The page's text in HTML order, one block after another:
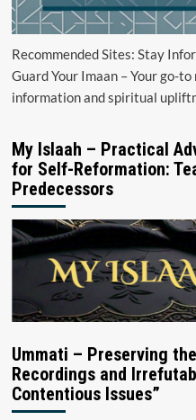
Recommended Sites: Stay
Guard Your Imaan – Your go-
information and spiritual
My Islaah – Practical
for Self-Reformation:
Predecessors
Ummati – Preserving
Recordings and
Contentious Issues”